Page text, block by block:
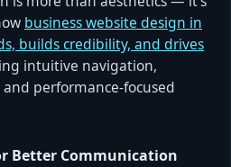
business website design in
builds credibility, and drives
intuitive navigation,
performance-focused
Better Communication